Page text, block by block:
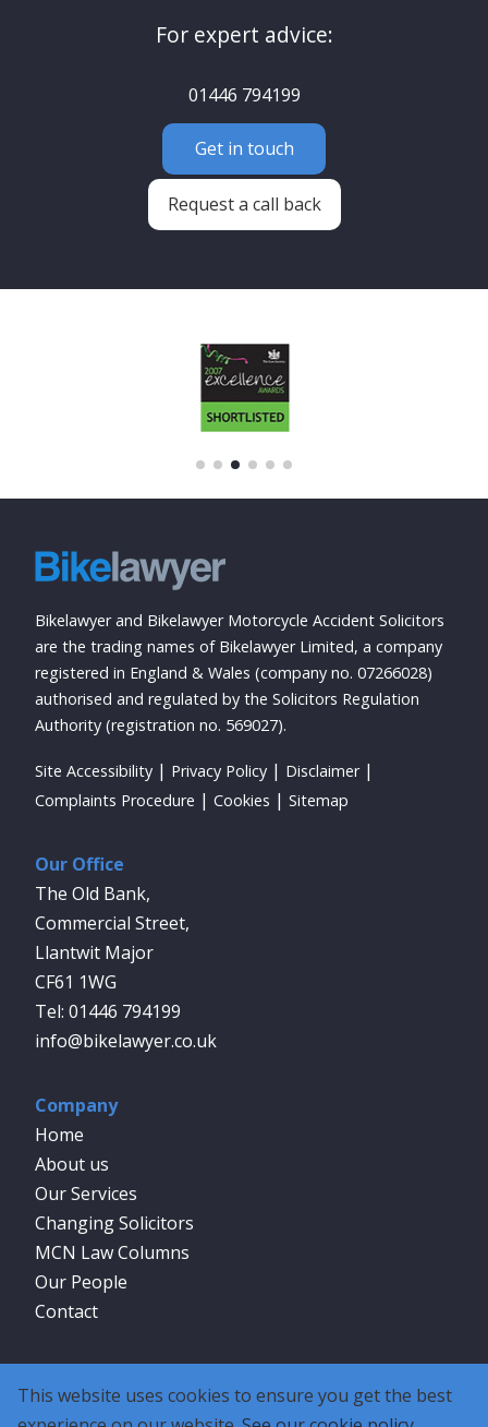
For expert advice:
01446 794199
Get in touch
Request a call back
Bikelawyer and Bikelawyer Motorcycle Accident Solicitors
are the trading names of Bikelawyer Limited, a company
registered in England & Wales (company no. 07266028)
authorised and regulated by the Solicitors Regulation
Authority (registration no. 569027).
Site Accessibility Privacy Policy
Disclaimer
Complaints Procedure
Cookies Sitemap
Our Office
The Old Bank,
Commercial Street,
Llantwit Major
CF61 1WG
01446 794199
info@bikelawyer.co.uk
Company
Home
About us
Our Services
Changing Solicitors
MCN Law Columns
Our People
Contact
This website uses cookies to ensure you get the best